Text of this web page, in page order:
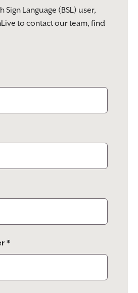
Sign Language (BSL) user,
to contact our team, find
*